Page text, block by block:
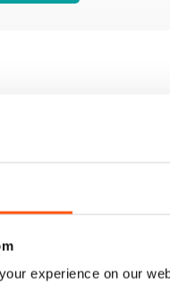
experience on our